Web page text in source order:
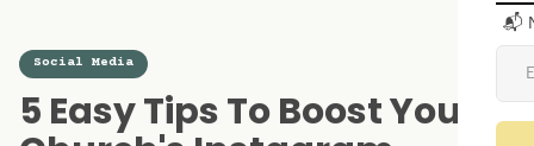
📬
Social Media
5 Easy Tips To Boost Your